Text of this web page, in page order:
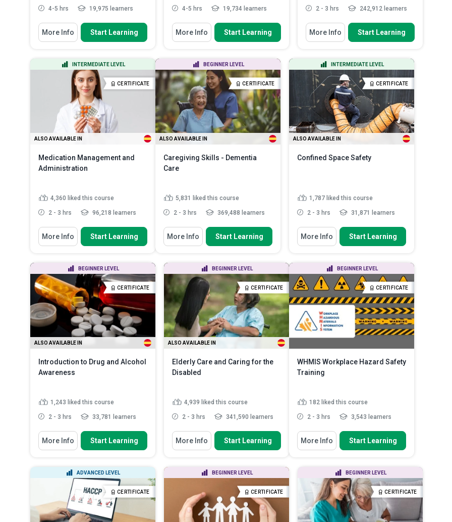
4-5 hrs 19,975 learners
You Will Learn How To
Discuss the fundamental food
State how to implement strategies
for monitoring and enf...
Identify methods required for
preventing food... Read More
More Info Start Learning
4-5 hrs 19,734 learners
You Will Learn How To
Define the key concepts of
Recognize early signs of
domestic abuse and explain how
...
Discuss the characteristics
common to victims...Read More
More Info Start Learning
2 - 3 hrs 242,912 learners
You Will Learn How To
Discuss the main food-borne
Explain the most common source
of food-borne illnesses
List some allergic reaction
symptomsRead More
More Info Start Learning
INTERMEDIATE LEVEL
CERTIFICATE
ALSO AVAILABLE IN
Medication Management and
Administration
4,360 liked this course
2 - 3 hrs 96,218 learners
You Will Learn How To
Discuss the numerous benefits of
Recognise the legal consideration
of medication administ...
Identify the roles and
responsibilities of he...Read More
More Info Start Learning
BEGINNER LEVEL
CERTIFICATE
ALSO AVAILABLE IN
Caregiving Skills - Dementia
Care
5,831 liked this course
2 - 3 hrs 369,488 learners
You Will Learn How To
Define and differentiate various
Describe the symptoms of early,
mid and late stages of A...
Describe person-centred
dementia care and the...Read
More
More Info Start Learning
INTERMEDIATE LEVEL
CERTIFICATE
ALSO AVAILABLE IN
Confined Space Safety
1,787 liked this course
2 - 3 hrs 31,871 learners
You Will Learn How To
Describe the characteristics of a
Assess various hazards
associated with working in
confin...
Explain the hierarchy of controls
and how to apply them ...
Discuss confined space rescue
techniques and ...Read More
More Info Start Learning
BEGINNER LEVEL
CERTIFICATE
ALSO AVAILABLE IN
Introduction to Drug and Alcohol
Awareness
1,243 liked this course
2 - 3 hrs 33,781 learners
You Will Learn How To
Identify signs of addiction in a
Recall the different categories of
drugs and their healt...
Explain the importance of
awareness in the pr...Read More
More Info Start Learning
BEGINNER LEVEL
CERTIFICATE
ALSO AVAILABLE IN
Elderly Care and Caring for the
Disabled
4,939 liked this course
2 - 3 hrs 341,590 learners
You Will Learn How To
Differentiate between the process
Describe the manner in which a
range of the body’s syste...
Discuss the implications the
deterioration of...Read More
More Info Start Learning
BEGINNER LEVEL
CERTIFICATE
WHMIS Workplace Hazard Safety
Training
182 liked this course
2 - 3 hrs 3,543 learners
You Will Learn How To
Summarise how the Canadian
Outline the legal duties that
bosses and staff must fulf...
Identify the different types of
physical and ...Read More
More Info Start Learning
ADVANCED LEVEL
CERTIFICATE
BEGINNER LEVEL
CERTIFICATE
BEGINNER LEVEL
CERTIFICATE